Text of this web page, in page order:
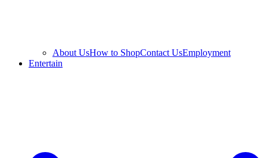
About UsHow to ShopContact UsEmployment
Entertain